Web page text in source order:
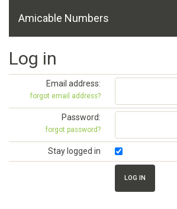
Amicable Numbers
Log in
Email address:
forgot email address?
Password:
forgot password?
Stay logged in